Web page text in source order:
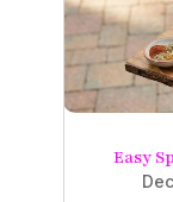
Easy